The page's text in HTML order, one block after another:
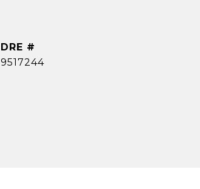
DRE #
9517244